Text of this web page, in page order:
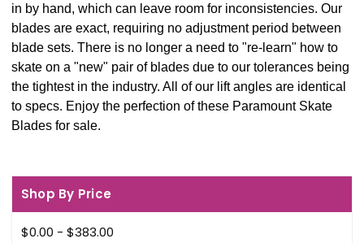
in by hand, which can leave room for inconsistencies. Our
blades are exact, requiring no adjustment period between
blade sets. There is no longer a need to "re-learn" how to
skate on a "new" pair of blades due to our tolerances being
the tightest in the industry. All of our lift angles are identical
to specs. Enjoy the perfection of these Paramount Skate
Blades for sale.
Shop By Price
$0.00 - $383.00